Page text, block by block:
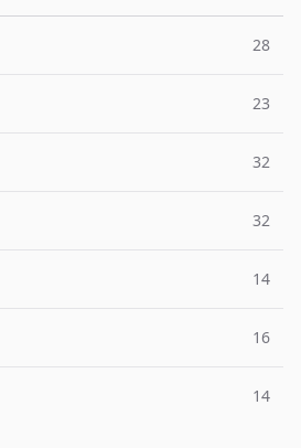
28
23
32
32
14
16
14